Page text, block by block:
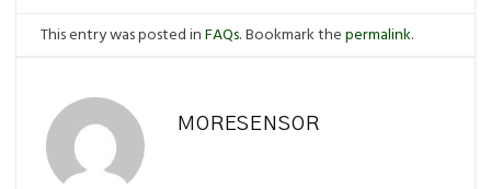
This entry was posted inFAQs. Bookmark thepermalink.
MORESENSOR